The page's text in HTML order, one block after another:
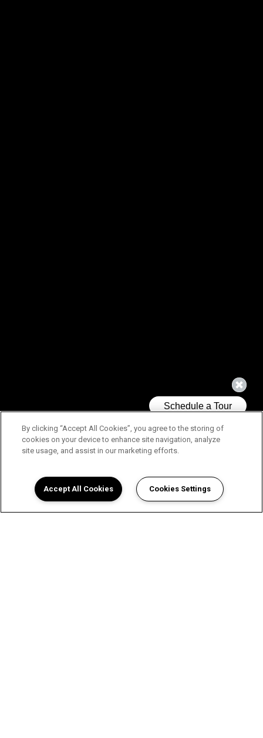
By clicking “Accept All Cookies”, you agree to the storing of
cookies on your device to enhance site navigation, analyze
site usage, and assist in our marketing efforts.
Accept All Cookies Cookies Settings